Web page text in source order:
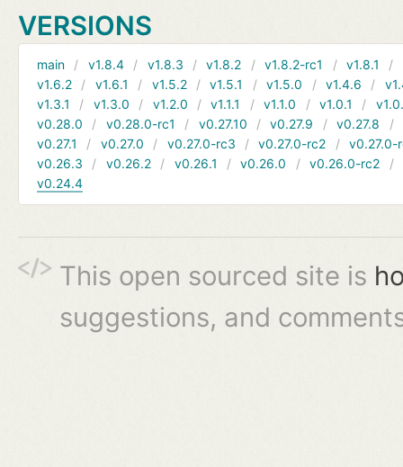
VERSIONS
main v1.8.4 v1.8.3 v1.8.2 v1.8.2-rc1 v1.8.1
v1.6.2
v1.6.1 v1.5.2 v1.5.1 v1.5.0 v1.4.6
v1.3.1
v1.3.0 v1.2.0 v1.1.1 v1.1.0 v1.0.1
v0.28.0
v0.28.0-rc1 v0.27.10 v0.27.9 v0.27.8
v0.27.1
v0.27.0 v0.27.0-rc3 v0.27.0-rc2
v0.27.0-
v0.26.3
v0.26.2 v0.26.1 v0.26.0 v0.26.0-rc2
v0.24.4
This open sourced site is
suggestions, and